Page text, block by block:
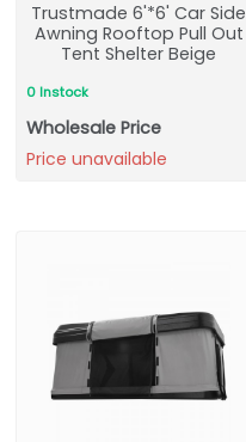
Trustmade 6'*6' Car Side
Awning Rooftop Pull Out
Tent Shelter Beige
0 Instock
Wholesale Price
Price unavailable